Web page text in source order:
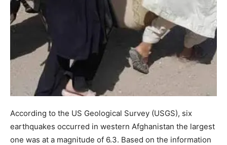
According to the US Geological Survey (USGS), six
earthquakes occurred in western Afghanistan the largest
one was at a magnitude of 6.3. Based on the information